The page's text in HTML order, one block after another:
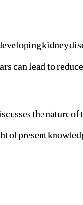
kidney
can lead to
the nature of
of present